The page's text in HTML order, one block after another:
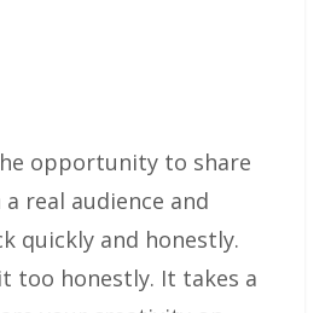
opportunity to share
real audience and
quickly and honestly.
too honestly. It takes a